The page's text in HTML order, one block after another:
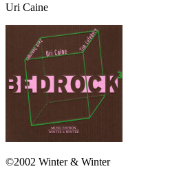
Uri Caine
©2002 Winter & Winter